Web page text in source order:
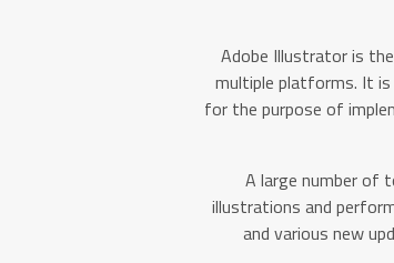
Adobe Illustrator is
multiple platforms. It is
for the purpose of
A large number of
illustrations and
and various new